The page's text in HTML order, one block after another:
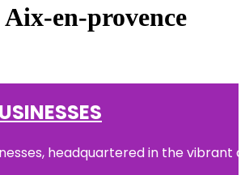
Aix-en-provence
headquartered in the